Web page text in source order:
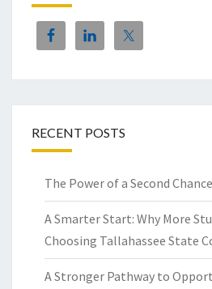
RECENT POSTS
The Power of a Second Chance
A Smarter Start: Why More
Choosing Tallahassee State
A Stronger Pathway to